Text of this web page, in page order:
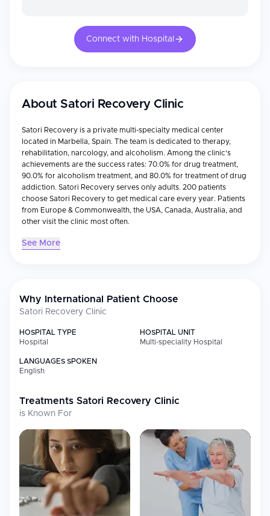
Connect with Hospital
About Satori Recovery Clinic
Satori Recovery is a private multi-specialty medical center
located in Marbella, Spain. The team is dedicated to therapy,
rehabilitation, narcology, and alcoholism. Among the clinic's
achievements are the success rates: 70.0% for drug treatment,
90.0% for alcoholism treatment, and 80.0% for treatment of drug
addiction. Satori Recovery serves only adults. 200 patients
choose Satori Recovery to get medical care every year. Patients
from Europe & Commonwealth, the USA, Canada, Australia, and
other visit the clinic most often.
See More
Why International Patient Choose
Satori Recovery Clinic
HOSPITAL TYPE
Hospital
HOSPITAL UNIT
Multi-speciality Hospital
LANGUAGES SPOKEN
English
Treatments Satori Recovery Clinic
is Known For